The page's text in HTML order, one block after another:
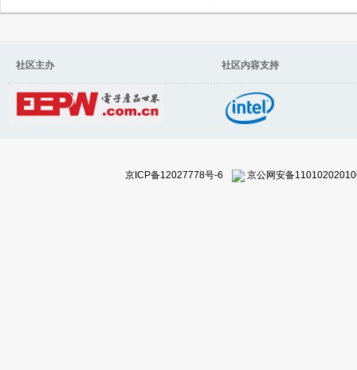
社区主办 社区内容支持
京ICP备12027778号-6 京公网安备